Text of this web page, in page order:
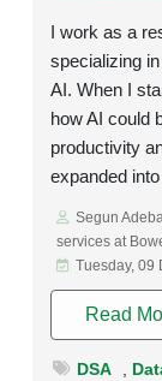
I work as a
specializing
AI. When I
how AI could
productivity
expanded
Segun
services at
Tuesday, 09
Read
DSA